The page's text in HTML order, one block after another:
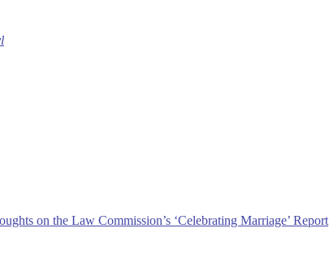
on the Law Commission’s ‘Celebrating Marriage’ Report